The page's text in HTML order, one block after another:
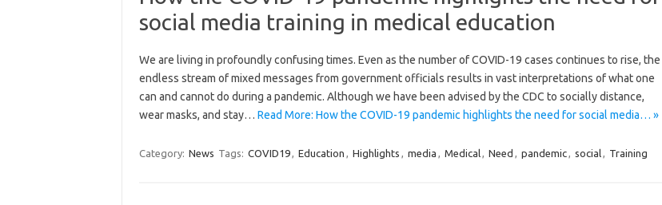
social media training in medical education
We are living in profoundly confusing times. Even as the number of COVID-19 cases continues to rise, the
endless stream of mixed messages from government officials results in vast interpretations of what one
can and cannot do during a pandemic. Although we have been advised by the CDC to socially distance,
wear masks, and stay… Read More: How the COVID-19 pandemic highlights the need for social media… »
Category: News Tags: COVID19, Education , Highlights , media , Medical, Need , pandemic, social, Training